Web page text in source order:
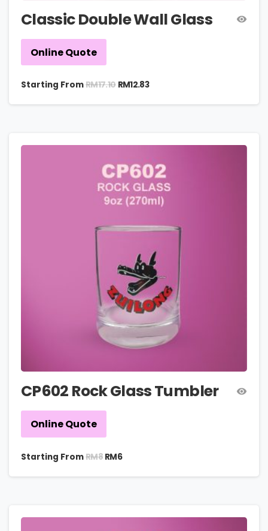
Classic Double Wall Glass
Online Quote
Starting FromRM17.10 RM12.83
CP602 Rock Glass Tumbler
Online Quote
Starting FromRM8 RM6